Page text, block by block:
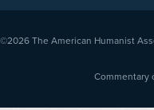
©2026 The American Humanist
Commentary